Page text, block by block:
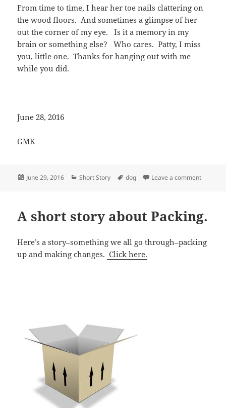
From time to time, I hear her toe nails clattering on
the wood floors. And sometimes a glimpse of her
out the corner of my eye. Is it a memory in my
brain or something else? Who cares. Patty, I miss
you, little one. Thanks for hanging out with me
while you did.
June 28, 2016
GMK
Posted
June 29, 2016 Categories
Short Story Tags
dog Leave a commenton Patty
A short story about Packing.
Here’s a story–something we all go through–packing
up and making changes. Click here.